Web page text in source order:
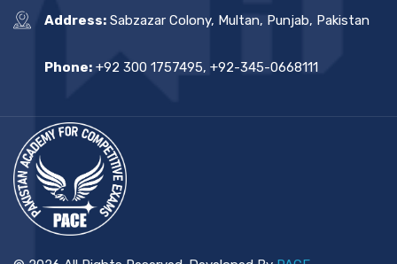
Address: Sabzazar Colony, Multan, Punjab, Pakistan
Phone: +92 300 1757495, +92-345-0668111